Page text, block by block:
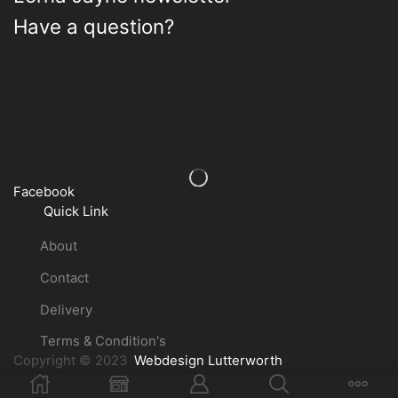
Have a question?
Facebook
Quick Link
About
Contact
Delivery
Terms & Condition's
Copyright © 2023 Webdesign Lutterworth